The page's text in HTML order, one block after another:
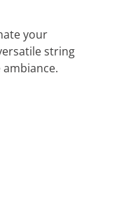
your
string